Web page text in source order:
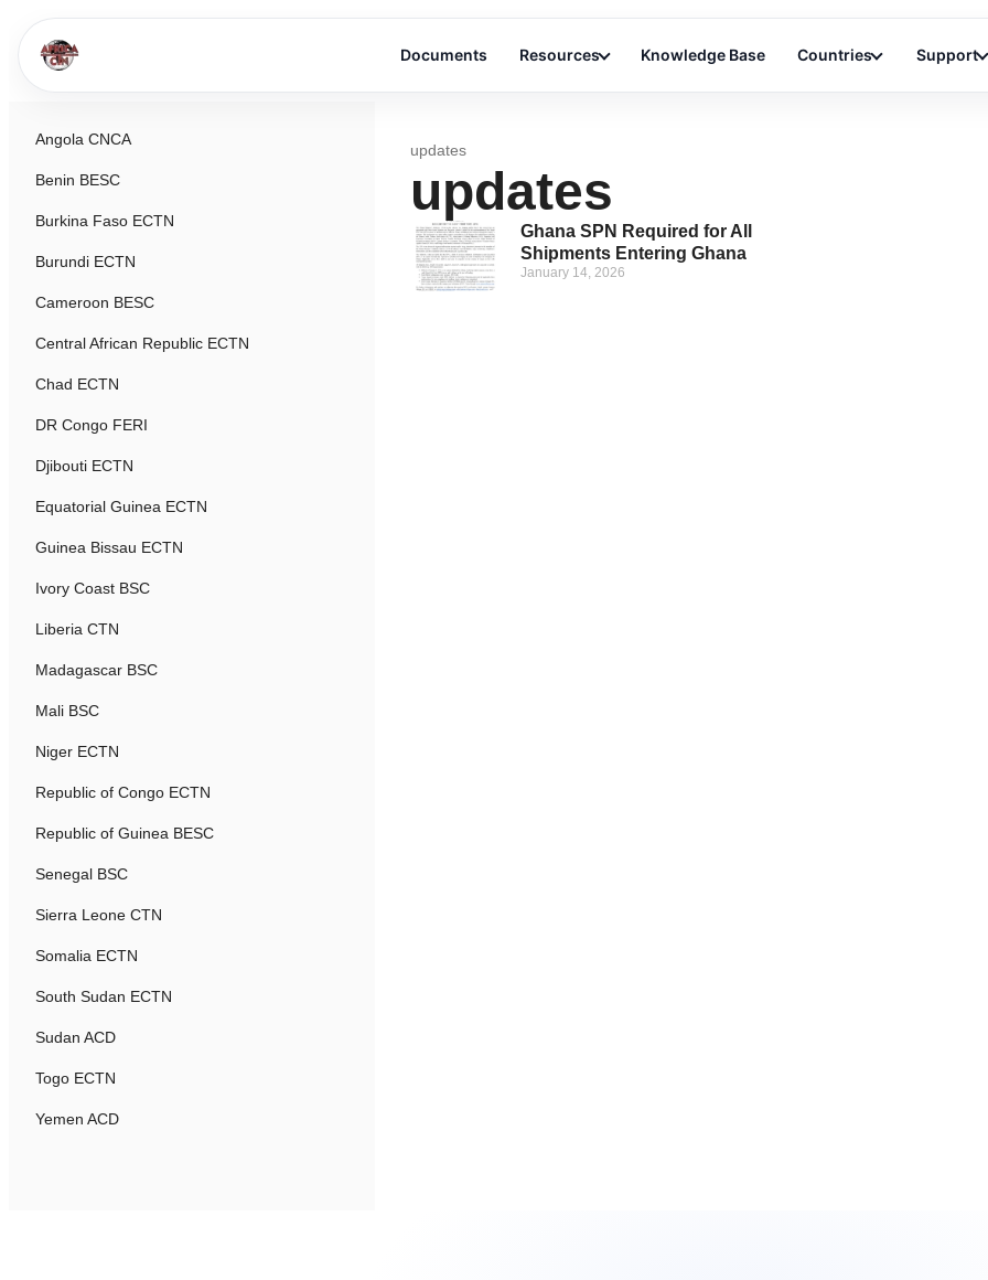
Documents Resources Knowledge Base Countries Support
Angola CNCA
Benin BESC
Burkina Faso ECTN
Burundi ECTN
Cameroon BESC
Central African Republic ECTN
Chad ECTN
DR Congo FERI
Djibouti ECTN
Equatorial Guinea ECTN
Guinea Bissau ECTN
Ivory Coast BSC
Liberia CTN
Madagascar BSC
Mali BSC
Niger ECTN
Republic of Congo ECTN
Republic of Guinea BESC
Senegal BSC
Sierra Leone CTN
Somalia ECTN
South Sudan ECTN
Sudan ACD
Togo ECTN
Yemen ACD
updates
updates
Ghana SPN Required for All
Shipments Entering Ghana
January 14, 2026